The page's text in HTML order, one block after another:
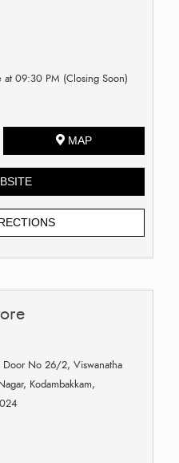
09:30 PM (Closing Soon)
MAP
No 26/2, Viswanatha
Kodambakkam,